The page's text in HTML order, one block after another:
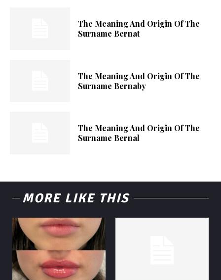
The Meaning And Origin Of The
Surname Bernat
The Meaning And Origin Of The
Surname Bernaby
The Meaning And Origin Of The
Surname Bernal
MORE LIKE THIS